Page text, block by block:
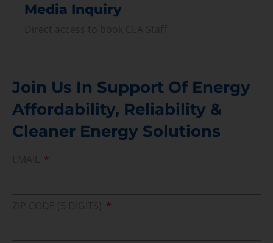
Media Inquiry
Join Us In Support Of Energy
Affordability, Reliability &
Cleaner Energy Solutions